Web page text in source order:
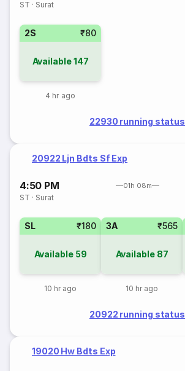
ST · Surat
2S ₹80
Available147
4 hr ago
22930 running status
20922 Ljn Bdts Sf Exp
4:50 PM 01h 08m
ST · Surat
SL ₹180
Available 59
10 hr ago
3A ₹565
Available 87
10 hr ago
20922 running status
19020 Hw Bdts Exp